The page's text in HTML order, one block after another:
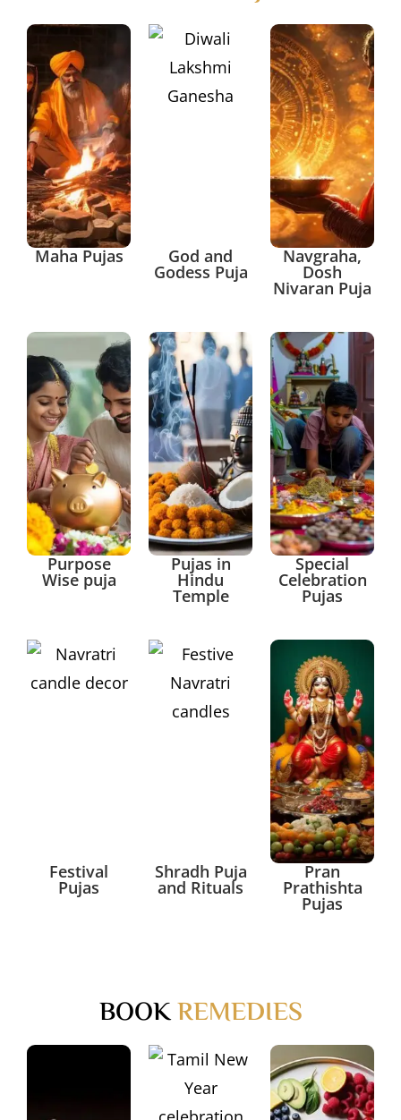
Maha Pujas God and
Godess Puja
Navgraha,
Dosh
Nivaran Puja
Purpose
Wise puja
Pujas in
Hindu
Temple
Special
Celebration
Pujas
Festival
Pujas
Shradh Puja
and Rituals
Pran
Prathishta
Pujas
BOOKREMEDIES